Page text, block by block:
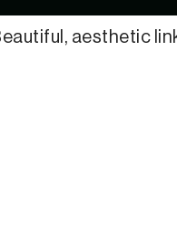
aesthetic